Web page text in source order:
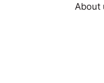
About